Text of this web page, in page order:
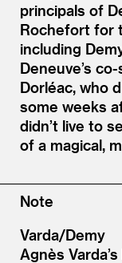
principals of
Rochefort for
including
Deneuve’s
Dorléac, who
some weeks
didn’t live to
of a magical,
Note
Varda/Demy
Agnès